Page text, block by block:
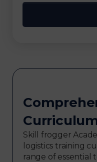
Skill frogger
logistics training
range of essential